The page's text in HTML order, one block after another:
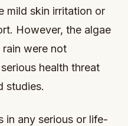
mild skin irritation or
However, the algae
rain were not
health threat
studies.
in any serious or life-